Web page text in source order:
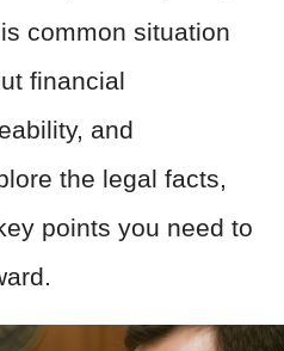
common situation
financial
and
the legal facts,
points you need to